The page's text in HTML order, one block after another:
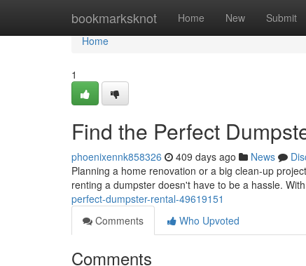
bookmarksknot Home New Submit
Home
Home
1
Find the Perfect
phoenixennk858326 409 days ago News
Planning a home renovation or a big clean-up
renting a dumpster doesn't have to be a hassle.
perfect-dumpster-rental-49619151
Comments
Who Upvoted
Comments